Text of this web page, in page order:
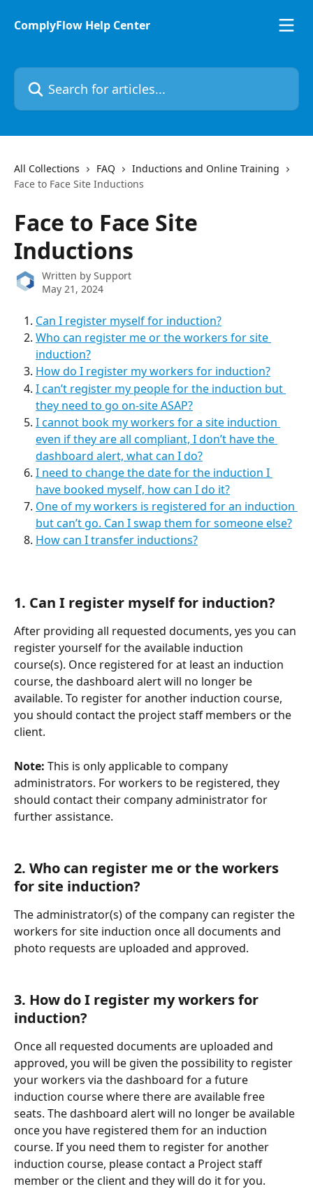
ComplyFlow Help Center
Search for articles...
All Collections FAQ
Inductions and Online Training
Face to Face Site Inductions
Face to Face Site
Inductions
Written by Support
May 21, 2024
Can I register myself for induction?
Who can register me or the workers for site
induction?
How do I register my workers for induction?
I can’t register my people for the induction but
they need to go on-site ASAP?
I cannot book my workers for a site induction
even if they are all compliant, I don’t have the
dashboard alert, what can I do?
I need to change the date for the induction I
have booked myself, how can I do it?
One of my workers is registered for an induction
but can’t go. Can I swap them for someone else?
How can I transfer inductions?
1. Can I register myself for induction?
After providing all requested documents, yes you can
register yourself for the available induction
course(s). Once registered for at least an induction
course, the dashboard alert will no longer be
available. To register for another induction course,
you should contact the project staff members or the
client.
Note: This is only applicable to company
administrators. For workers to be registered, they
should contact their company administrator for
further assistance.
2. Who can register me or the workers
for site induction?
The administrator(s) of the company can register the
workers for site induction once all documents and
photo requests are uploaded and approved.
3. How do I register my workers for
induction?
Once all requested documents are uploaded and
approved, you will be given the possibility to register
your workers via the dashboard for a future
induction course where there are available free
seats. The dashboard alert will no longer be available
once you have registered them for an induction
course. If you need them to register for another
induction course, please contact a Project staff
member or the client and they will do it for you.